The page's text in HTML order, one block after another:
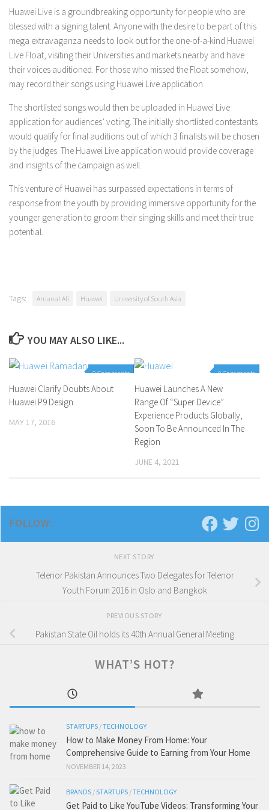
Huawei Live is a groundbreaking opportunity for people who are
blessed with a signing talent. Anyone with the desire to be part of this
mega extravaganza needs to look out for the one-of-a-kind Huawei
Live Float, visiting their Universities and markets nearby and have
their voices auditioned. For those who missed the Float somehow,
may record their songs using Huawei Live application.
The shortlisted songs would then be uploaded in Huawei Live
application for audiences’ voting. The initially shortlisted contestants
would qualify for final auditions out of which 3 finalists will be chosen
by the judges. The Huawei Live application would provide coverage
and insights of the campaign as well.
This venture of Huawei has surpassed expectations in terms of
response from the youth by providing immersive opportunity for the
younger generation to groom their singing skills and meet their true
potential.
Tags: Amanat Ali Huawei University of South Asia
YOU MAY ALSO LIKE...
0 Comments
Huawei Clarify Doubts About
Huawei P9 Design
MAY 17, 2016
0 Comments
Huawei Launches A New
Range Of “Super Device”
Experience Products Globally,
Soon To Be Announced In The
Region
JUNE 4, 2021
FOLLOW:
NEXT STORY
Telenor Pakistan Announces Two Delegates for Telenor
Youth Forum 2016 in Oslo and Bangkok
PREVIOUS STORY
Pakistan State Oil holds its 40th Annual General Meeting
WHAT’S HOT?
STARTUPS /TECHNOLOGY
How to Make Money From Home: Your
Comprehensive Guide to Earning from Your Home
NOVEMBER 14, 2023
BRANDS /STARTUPS /TECHNOLOGY
Get Paid to Like YouTube Videos: Transforming Your